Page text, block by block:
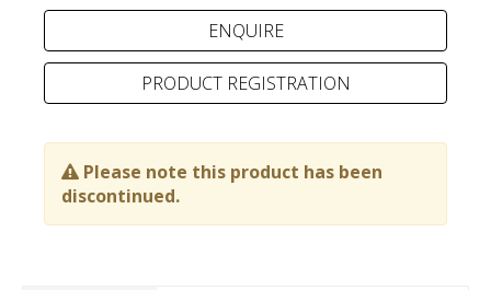
PRODUCT REGISTRATION
Please note this product has been
discontinued.